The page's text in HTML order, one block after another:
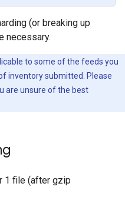
(or breaking up
necessary.
to some of the feeds you
inventory submitted. Please
are unsure of the best
1 file (after gzip